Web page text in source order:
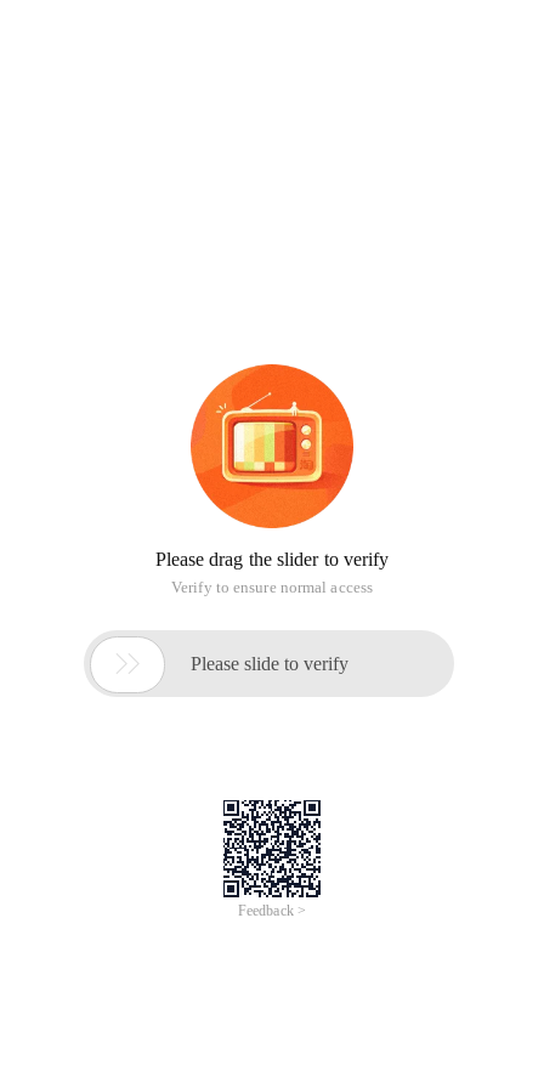
Please drag the slider to verify
Verify to ensure normal access
 Please slide to verify
Feedback >